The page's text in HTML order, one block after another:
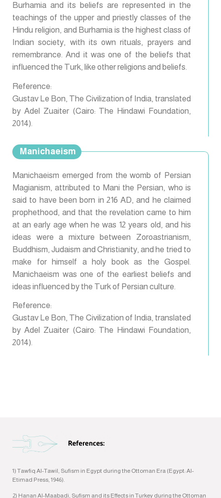
Burhamia and its beliefs are represented in the
teachings of the upper and priestly classes of the
Hindu religion, and Burhamia is the highest class of
Indian society, with its own rituals, prayers and
remembrance. And it was one of the beliefs that
influenced the Turk, like other religions and beliefs.
Reference:
Gustav Le Bon, The Civilization of India, translated
by Adel Zuaiter (Cairo: The Hindawi Foundation,
2014).
Manichaeism
Manichaeism emerged from the womb of Persian
Magianism, attributed to Mani the Persian, who is
said to have been born in 216 AD, and he claimed
prophethood, and that the revelation came to him
at an early age when he was 12 years old, and his
ideas were a mixture between Zoroastrianism,
Buddhism, Judaism and Christianity, and he tried to
make for himself a holy book as the Gospel.
Manichaeism was one of the earliest beliefs and
ideas influenced by the Turk of Persian culture.
Reference:
Gustav Le Bon, The Civilization of India, translated
by Adel Zuaiter (Cairo: The Hindawi Foundation,
2014).
1) Tawfiq Al-Tawil, Sufism in Egypt during the Ottoman Era (Egypt: Al-
Etimad Press, 1946).
2) Hanan Al-Maabadi, Sufism and its Effects in Turkey during the Ottoman